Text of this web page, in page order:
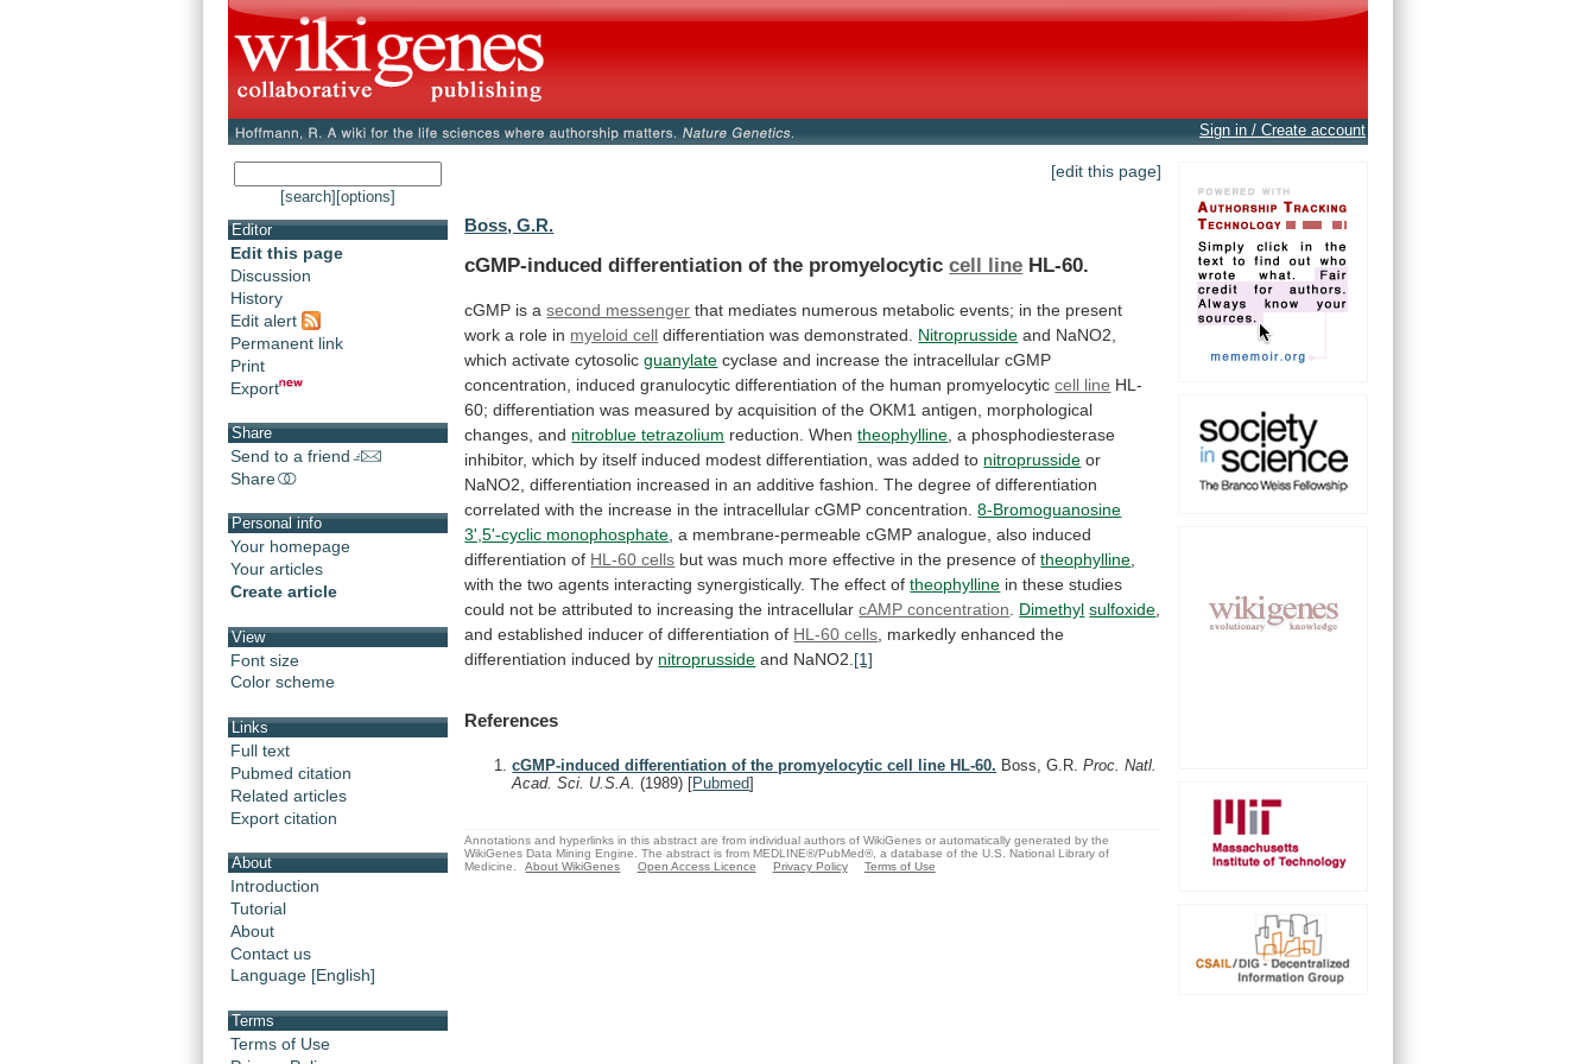
Sign in / Create account
[search] [options]
Editor
Edit this page
Discussion
History
Edit alert
Permanent link
Print
Export
Share
Send to a friend
Share
Personal info
Your homepage
Your articles
Create article
View
Font size
Color scheme
Links
Full text
Pubmed citation
Related articles
Export citation
About
Introduction
Tutorial
About
Contact us
Language [English]
Terms
Terms of Use
[edit this page]
Boss, G.R.
cGMP-induced differentiation of the promyelocyticcell line HL-60.
cGMP is asecond messenger that mediates numerous metabolic events; in the present
work a role in myeloid cell differentiation was demonstrated. Nitroprusside and NaNO2,
which activate cytosolic guanylate cyclase and increase the intracellular cGMP
concentration,
induced granulocytic differentiation of the human promyelocytic cell line HL-
60; differentiation was measured by acquisition of the OKM1 antigen,
morphological
changes, and nitroblue tetrazolium reduction. Whentheophylline a phosphodiesterase
inhibitor, which by itself induced modest differentiation, was added to nitroprusside or
NaNO2, differentiation increased in an additive fashion. The degree of differentiation
correlated with the increase in the intracellular cGMP concentration. 8-Bromoguanosine
3',5'-cyclic monophosphate a membrane-permeable cGMP analogue, also induced
differentiation of HL-60 cells but was much more effective in the presence of theophylline
with the two agents interacting synergistically. The effect of theophylline in these studies
could not be attributed to increasing the intracellular cAMP concentration Dimethyl sulfoxide
and established inducer of differentiation of HL-60 cells markedly enhanced the
differentiation induced by nitroprusside and NaNO2. [1]
References
cGMP-induced differentiation of the promyelocytic cell line HL-60. Boss, G.R.Proc. Natl.
Acad. Sci. U.S.A.(1989) [Pubmed]
Annotations and hyperlinks in this abstract are from individual authors of WikiGenes or automatically generated by the
WikiGenes Data Mining Engine. The abstract is from MEDLINE®/PubMed®, a database of the U.S. National Library of
Medicine.
About WikiGenes Open Access Licence Privacy Policy Terms of Use